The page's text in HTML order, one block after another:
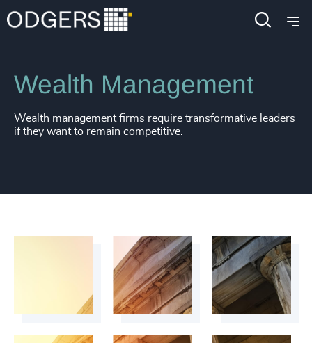
Industries Financial Services
Wealth Management
Wealth management firms require transformative leaders
if they want to remain competitive.
4915+
4916+
4918+
4919+
4923+
4926+